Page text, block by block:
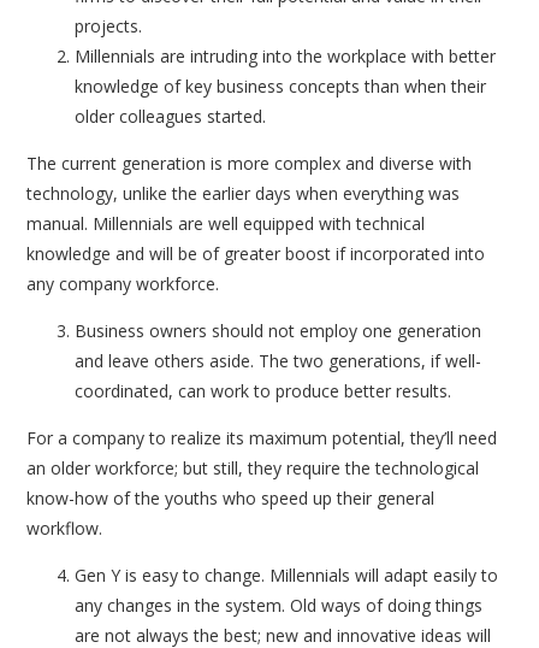
projects.
Millennials are intruding into the workplace with better
knowledge of key business concepts than when their
older colleagues started.
The current generation is more complex and diverse with
technology, unlike the earlier days when everything was
manual. Millennials are well equipped with technical
knowledge and will be of greater boost if incorporated into
any company workforce.
Business owners should not employ one generation
and leave others aside. The two generations, if well-
coordinated, can work to produce better results.
For a company to realize its maximum potential, they’ll need
an older workforce; but still, they require the technological
know-how of the youths who speed up their general
workflow.
Gen Y is easy to change. Millennials will adapt easily to
any changes in the system. Old ways of doing things
are not always the best; new and innovative ideas will